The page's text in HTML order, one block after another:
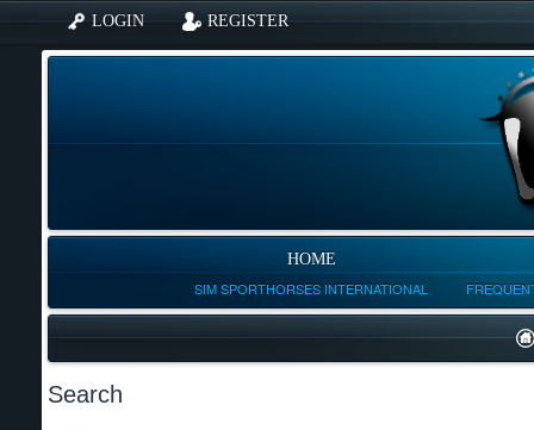
LOGIN REGISTER
HOME
SIM SPORTHORSES INTERNATIONAL
Search